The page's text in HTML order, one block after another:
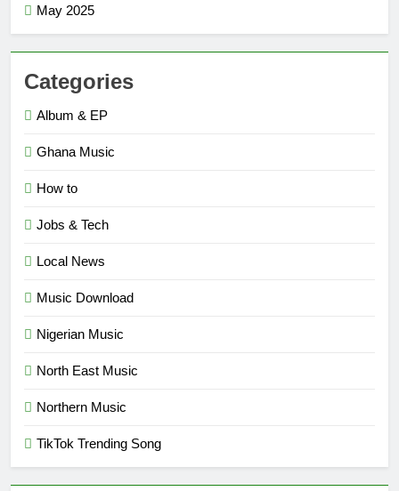
May 2025
Categories
Album & EP
Ghana Music
How to
Jobs & Tech
Local News
Music Download
Nigerian Music
North East Music
Northern Music
TikTok Trending Song